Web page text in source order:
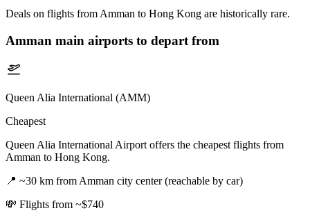
Deals on flights from Amman to Hong Kong are historically rare.
Amman main airports to depart from
Queen Alia International (AMM)
Cheapest
Queen Alia International Airport offers the cheapest flights from
Amman to Hong Kong.
📍 ~30 km from Amman city center (reachable by car)
💸 Flights from ~$740